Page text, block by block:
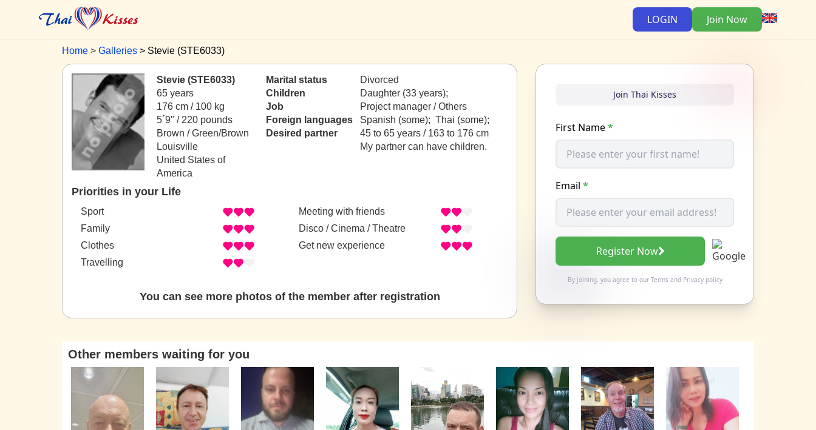
LOGIN Join Now
Home Galleries Stevie (STE6033)
Stevie (STE6033)
65 years
176 cm / 100 kg
5´9" / 220 pounds
Brown / Green/Brown
Louisville
United States of
America
Marital status
Divorced
Children
Daughter (33 years);
Job
Project manager / Others
Foreign languages
Spanish (some); Thai (some);
Desired partner
45 to 65 years / 163 to 176 cm
My partner can have children.
Priorities in your Life
Sport
Family
Clothes
Travelling
Meeting with friends
Disco / Cinema / Theatre
Get new experience
You can see more photos of the member after registration
Join Thai Kisses
First Name*
Email *
Register Now
By joining, you agree to our Termsand Privacy policy
Other members waiting for you